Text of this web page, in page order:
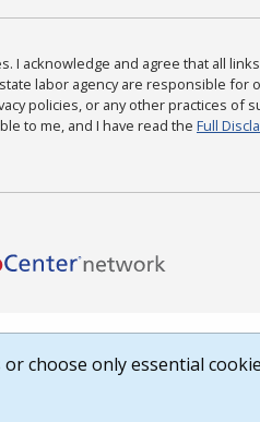
I acknowledge and agree that all
labor agency are responsible for
policies, or any other practices of
to me, and I have read the Full
choose only essential